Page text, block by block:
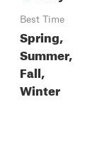
Best Time
Spring,
Summer,
Fall,
Winter